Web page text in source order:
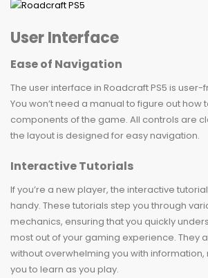
User Interface
Ease of Navigation
The user interface in Roadcraft PS5 is user-
You won’t need a manual to figure out how
components of the game. All controls are
the layout is designed for easy navigation.
Interactive Tutorials
If you’re a new player, the interactive
handy. These tutorials step you through
mechanics, ensuring that you quickly
most out of your gaming experience. They
without overwhelming you with
you to learn as you play.